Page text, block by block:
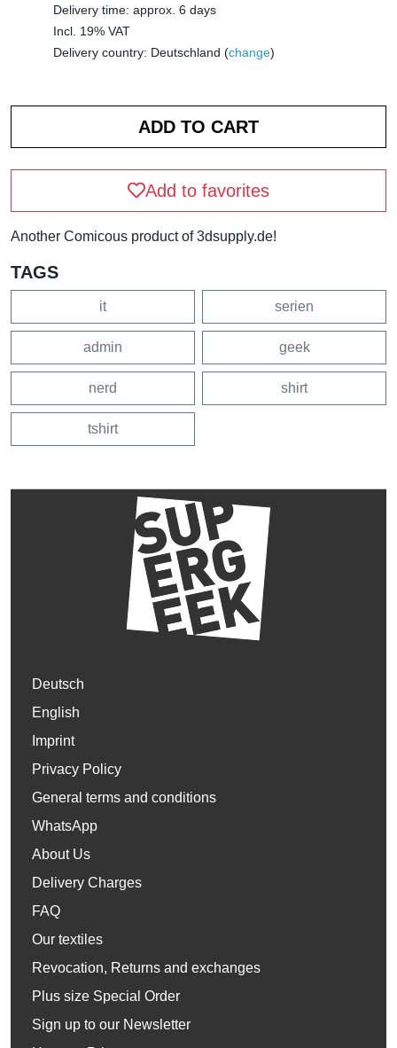
Delivery time: approx. 6 days
Incl. 19% VAT
Delivery country: Deutschland (change)
Add to favorites
Another Comicous product of 3dsupply.de!
TAGS
it serien
admin geek
nerd shirt
tshirt
Deutsch
English
Imprint
Privacy Policy
General terms and conditions
WhatsApp
About Us
Delivery Charges
FAQ
Our textiles
Revocation, Returns and exchanges
Plus size Special Order
Sign up to our Newsletter